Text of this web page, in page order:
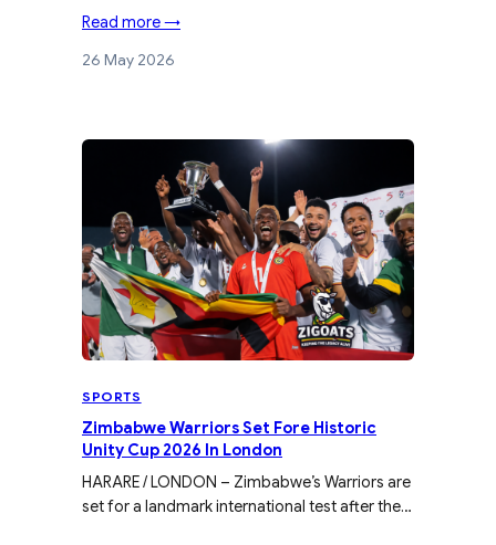
Read more →
26 May 2026
SPORTS
Zimbabwe Warriors Set Fore Historic
Unity Cup 2026 In London
HARARE / LONDON – Zimbabwe’s Warriors are
set for a landmark international test after the…